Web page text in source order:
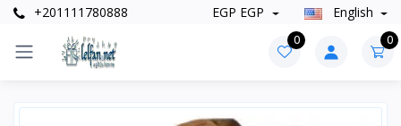
+201111780888 EGP EGP English
0 0